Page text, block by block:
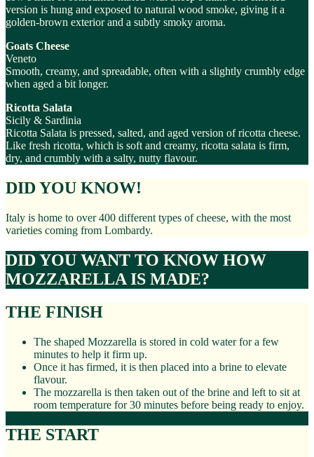
version is hung and exposed to natural wood smoke, giving it a
golden-brown exterior and a subtly smoky aroma.
Goats Cheese
Veneto
Smooth, creamy, and spreadable, often with a slightly crumbly edge
when aged a bit longer.
Ricotta Salata
Sicily & Sardinia
Ricotta Salata is pressed, salted, and aged version of ricotta cheese.
Like fresh ricotta, which is soft and creamy, ricotta salata is firm,
dry, and crumbly with a salty, nutty flavour.
DID YOU KNOW!
Italy is home to over 400 different types of cheese, with the most
varieties coming from Lombardy.
DID YOU WANT TO KNOW HOW
MOZZARELLA IS MADE?
THE FINISH
The shaped Mozzarella is stored in cold water for a few
minutes to help it firm up.
Once it has firmed, it is then placed into a brine to elevate
flavour.
The mozzarella is then taken out of the brine and left to sit at
room temperature for 30 minutes before being ready to enjoy.
THE START